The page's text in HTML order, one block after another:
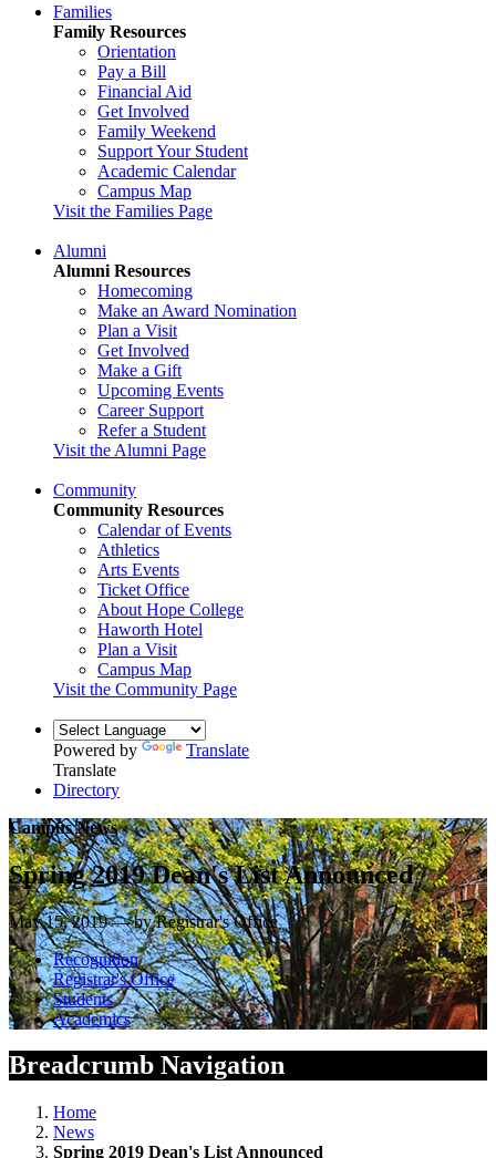
Families
Family Resources
Orientation
Pay a Bill
Financial Aid
Get Involved
Family Weekend
Support Your Student
Academic Calendar
Campus Map
Visit the Families Page
Alumni
Alumni Resources
Homecoming
Make an Award Nomination
Plan a Visit
Get Involved
Make a Gift
Upcoming Events
Career Support
Refer a Student
Visit the Alumni Page
Community
Community Resources
Calendar of Events
Athletics
Arts Events
Ticket Office
About Hope College
Haworth Hotel
Plan a Visit
Campus Map
Visit the Community Page
Powered by
Translate
Translate
Directory
Campus News
Spring 2019 Dean's List Announced
May 15, 2019 — by Registrar's Office
Recognition
Registrar's Office
Students
Academics
Breadcrumb Navigation
Home
News
Spring 2019 Dean's List Announced